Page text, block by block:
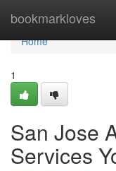
bookmarkloves
Home
Home
1
San Jose
Services